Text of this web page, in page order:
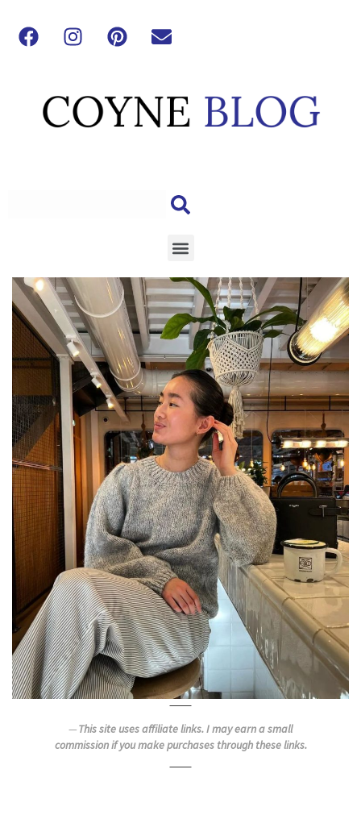
This site uses affiliate links. I may earn a small
commission if you make purchases through these links.